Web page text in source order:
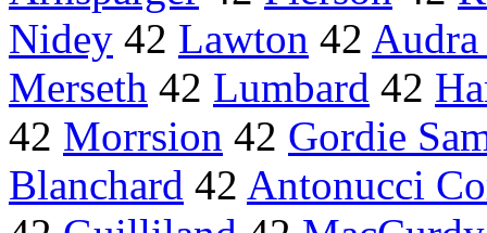
Nidey 42 Lawton 42
Merseth 42 Lumbard 42
42 Morrsion 42 Gordie
Blanchard 42 Antonucci